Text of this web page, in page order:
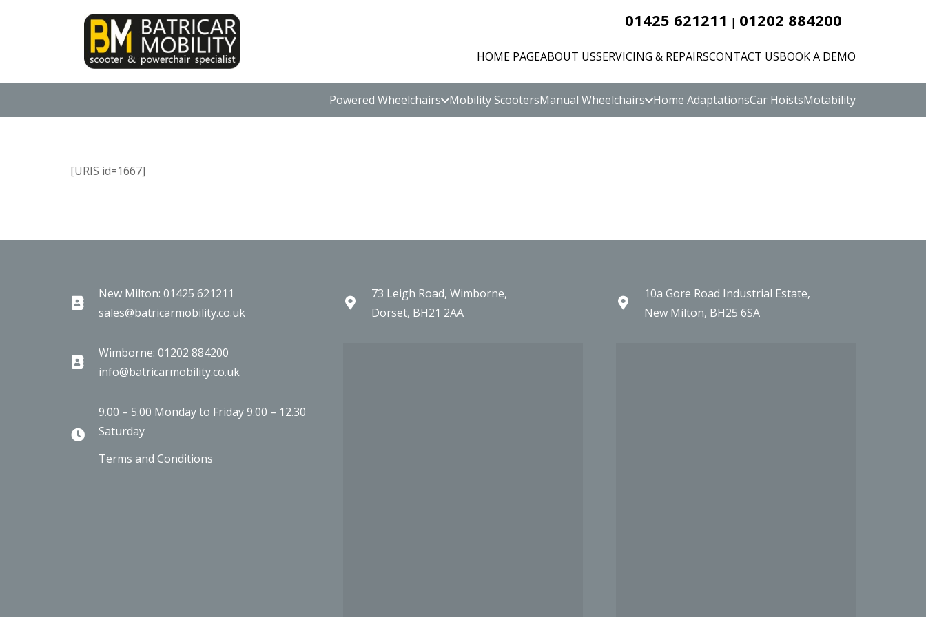
01425 621211 | 01202 884200
HOME PAGEABOUT USSERVICING & REPAIRSCONTACT USBOOK A DEMO
Powered Wheelchairs Mobility ScootersManual Wheelchairs Home AdaptationsCar HoistsMotability
[URIS id=1667]
New Milton: 01425 621211
sales@batricarmobility.co.uk
Wimborne: 01202 884200
info@batricarmobility.co.uk
9.00 – 5.00 Monday to Friday 9.00 – 12.30
Saturday
Terms and Conditions
73 Leigh Road, Wimborne,
Dorset, BH21 2AA
10a Gore Road Industrial Estate,
New Milton, BH25 6SA